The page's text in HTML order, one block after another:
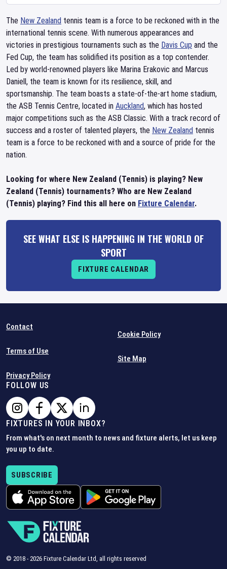
The New Zealand tennis team is a force to be reckoned with in the
international tennis scene. With numerous appearances and
victories in prestigious tournaments such as the Davis Cup and the
Fed Cup, the team has solidified its position as a top contender.
Led by world-renowned players like Marina Erakovic and Marcus
Daniell, the team is known for its resilience, skill, and
sportsmanship. The team boasts a state-of-the-art home stadium,
the ASB Tennis Centre, located in Auckland, which has hosted
major competitions such as the ASB Classic. With a track record of
success and a roster of talented players, the New Zealand tennis
team is a force to be reckoned with and a source of pride for the
nation.
Looking for where New Zealand (Tennis) is playing? New
Zealand (Tennis) tournaments? Who are New Zealand
(Tennis) playing? Find this all here on Fixture Calendar.
SEE WHAT ELSE IS HAPPENING IN THE WORLD OF
SPORT
FIXTURE CALENDAR
Contact
Terms of Use
Privacy Policy
Cookie Policy
Site Map
FOLLOW US
FIXTURES IN YOUR INBOX?
From what's on next month to news and fixture alerts, let us keep
you up to date.
SUBSCRIBE
© 2018 - 2026 Fixture Calendar Ltd, all rights reserved